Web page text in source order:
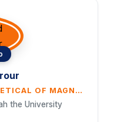
EXPERIMENTAL AND THEORETICAL OF MAGNETOCALORIC EFFECT AT ROOM TEMPERATURE IN MAGNETIC MATERIALS BASED ON TRANSITION AND RARE-EARTH ELEMENTS
the University